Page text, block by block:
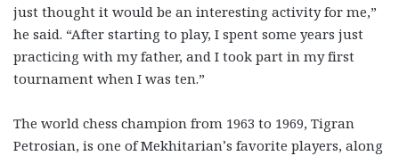
just thought it would be an interesting activity for me,”
he said. “After starting to play, I spent some years just
practicing with my father, and I took part in my first
tournament when I was ten.”
The world chess champion from 1963 to 1969, Tigran
Petrosian, is one of Mekhitarian’s favorite players, along